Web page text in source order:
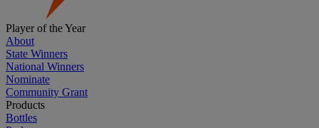
Player of the Year
About
State Winners
National Winners
Nominate
Community Grant
Products
Bottles